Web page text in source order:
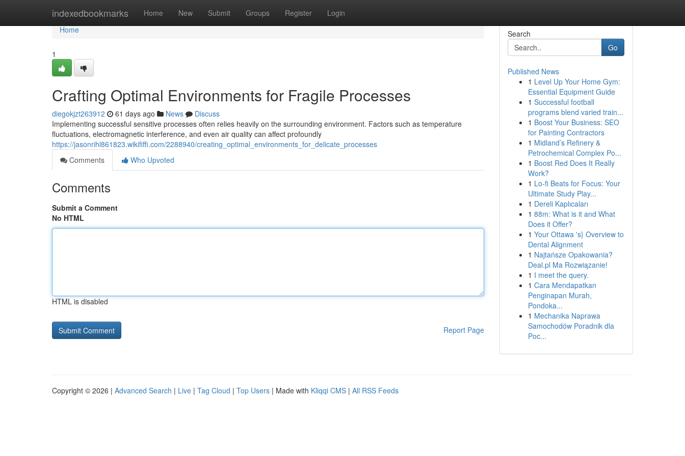
indexedbookmarks Home New Submit Groups Register Login
Home
Home
1
Crafting Optimal Environments for Fragile Processes
diegokjzt263912 61 days ago News
Discuss
Implementing successful sensitive processes often relies heavily on the surrounding environment. Factors such as temperature
fluctuations, electromagnetic interference, and even air quality can affect profoundly
https://jasonrihl861823.wikififfi.com/2288940/creating_optimal_environments_for_delicate_processes
Comments
Who Upvoted
Comments
Submit a Comment
No HTML
HTML is disabled
Report Page
Search
Go
Published News
1 Level Up Your Home Gym:
Essential Equipment Guide
1 Successful football
programs blend varied train...
1 Boost Your Business: SEO
for Painting Contractors
1 Midland’s Refinery &
Petrochemical Complex Po...
1 Boost Red Does It Really
Work?
1 Lo-fi Beats for Focus: Your
Ultimate Study Play...
1 Dereli Kaplıcaları
1 88m: What is it and What
Does it Offer?
1 Your Ottawa 's} Overview to
Dental Alignment
1 Najtańsze Opakowania?
Deal.pl Ma Rozwiązanie!
1 I meet the query.
1 Cara Mendapatkan
Penginapan Murah,
Pondoka...
1 Mechanika Naprawa
Samochodów Poradnik dla
Poc...
Copyright © 2026 | Advanced Search | Live | Tag Cloud | Top Users | Made with Kliqqi CMS | All RSS Feeds